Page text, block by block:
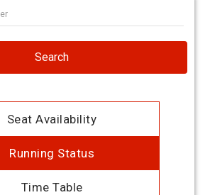
Search
Seat Availability
Running Status
Time Table